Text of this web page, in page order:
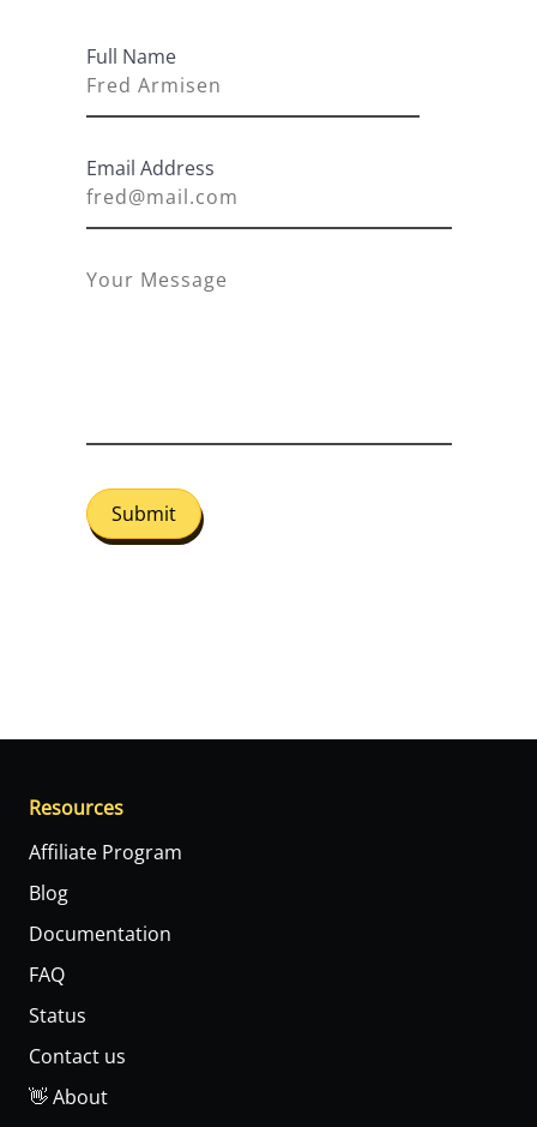
Full Name
Email Address
Submit
Resources
Affiliate Program
Blog
Documentation
FAQ
Status
Contact us
👋 About